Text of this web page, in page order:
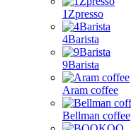
1Zpresso
4Barista
9Barista
Aram coffee
Bellman coffee